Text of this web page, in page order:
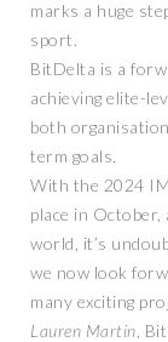
marks a huge
sport.
BitDelta is a
achieving elite-
both
term goals.
With the 2024
place in
world, it’s
we now look
many exciting
Lauren Martin ,